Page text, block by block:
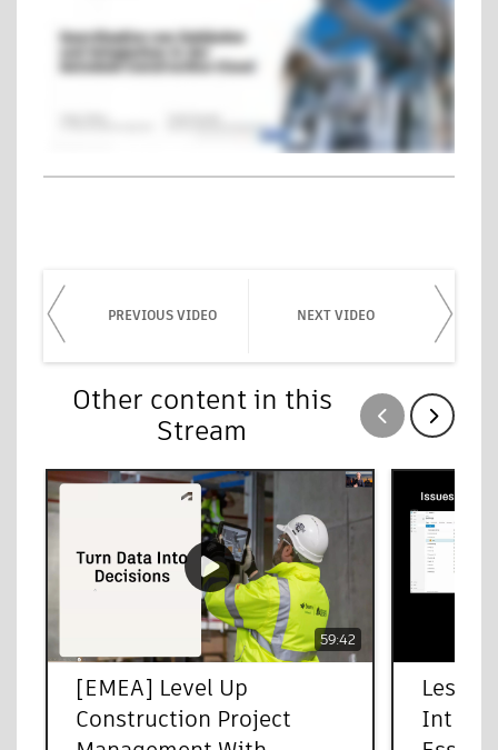
PREVIOUS VIDEO NEXT VIDEO
Other content in this
Stream
Show previousShow next
59:42
[EMEA] Level Up
Construction Project
Less